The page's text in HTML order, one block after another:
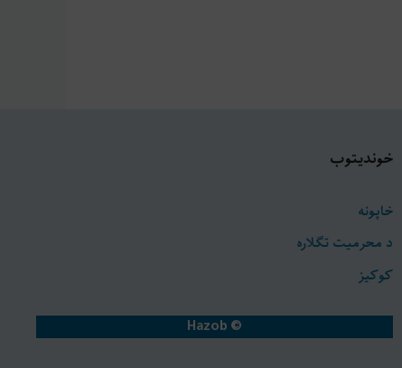
خونديتوب
خاپونه
د محرمیت تګلاره
کوکیز
© Hazob